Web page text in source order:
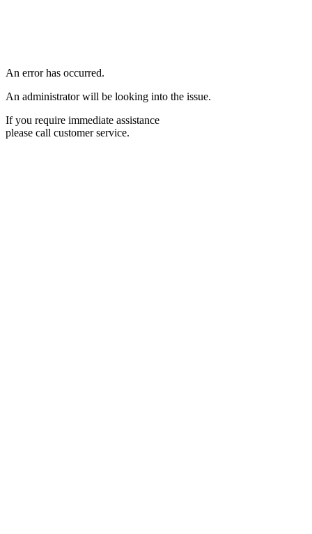
An error has occurred.
An administrator will be looking into the issue.
If you require immediate assistance
please call customer service.